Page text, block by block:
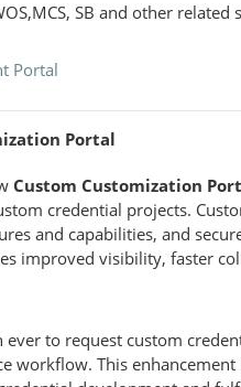
SB and other
Portal
Portal
Custom Customization
credential projects.
and capabilities, and
improved visibility, faster
to request custom
workflow. This